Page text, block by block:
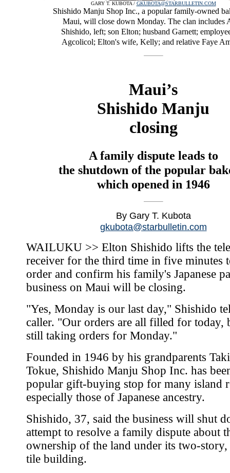
GARY T. KUBOTA / GKUBOTA@STARBULLETIN.COM
Shishido Manju Shop Inc., a popular family-owned
Maui, will close down Monday. The clan includes
Shishido, left; son Elton; husband Garnett;
Agcolicol; Elton's wife, Kelly; and relative Faye
Maui’s
Shishido Manju
closing
A family dispute leads to
the shutdown of the popular
which opened in 1946
By Gary T. Kubota
gkubota@starbulletin.com
WAILUKU >> Elton Shishido lifts the
receiver for the third time in five minutes
order and confirm his family's Japanese
business on Maui will be closing.
"Yes, Monday is our last day," Shishido
caller. "Our orders are all filled for today,
still taking orders for Monday."
Founded in 1946 by his grandparents
Tokue, Shishido Manju Shop Inc. has
popular gift-buying stop for many island
especially those of Japanese ancestry.
Shishido, 37, said the business will shut
attempt to resolve a family dispute about
ownership of the land under its two-
tile building.